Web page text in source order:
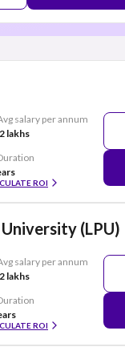
salary per annum
lakhs
ROI
(LPU)
salary per annum
lakhs
ROI